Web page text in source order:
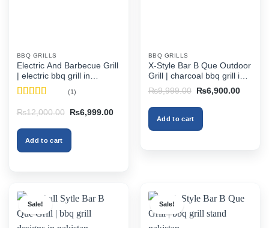
BBQ GRILLS
Electric And Barbecue Grill
| electric bbq grill in
pakistan
of 5
(1)
₨12,000.00
Original
was:
₨12,000.00.
₨6,999.00Current
Add to cart
BBQ GRILLS
X-Style Bar B Que Outdoor
Grill | charcoal bbq grill in
pakistan
₨9,999.00
Original
was:
₨9,999.00.
₨6,900.00Current
Add to cart
Sale! Sale!